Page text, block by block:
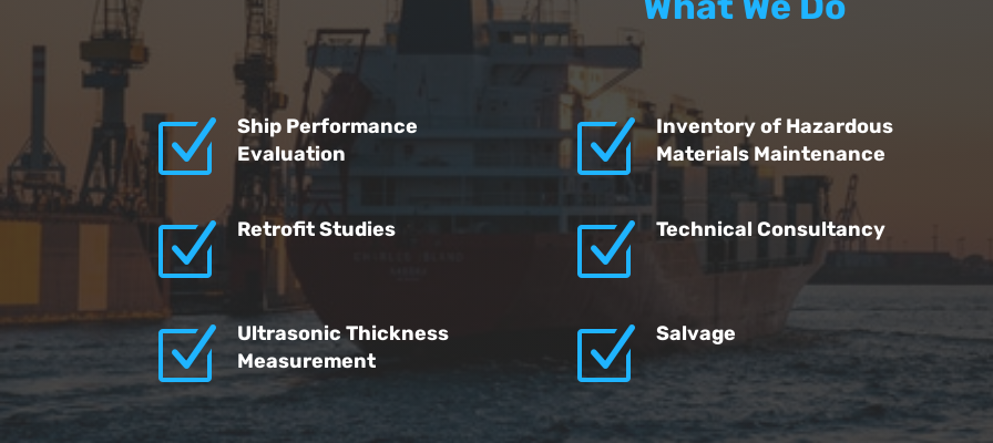
Z
Ship Performance
Evaluation
Z Retrofit Studies
Z
Ultrasonic Thickness
Measurement
Z
Inventory of Hazardous
Materials Maintenance
Z Technical Consultancy
Z Salvage